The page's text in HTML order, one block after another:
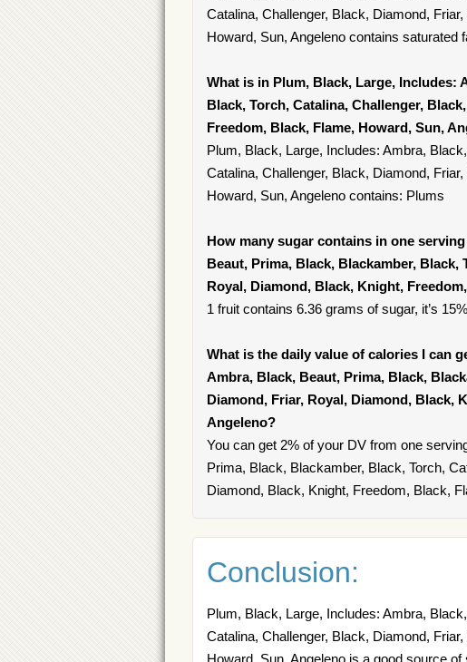
Catalina, Challenger, Black, Diamond,
Howard, Sun, Angeleno contains
What is in Plum, Black, Large, Includes:
Black, Torch, Catalina, Challenger,
Freedom, Black, Flame, Howard, Sun,
Plum, Black, Large, Includes: Ambra,
Catalina, Challenger, Black, Diamond,
Howard, Sun, Angeleno contains: Plums
How many sugar contains in one
Beaut, Prima, Black, Blackamber,
Royal, Diamond, Black, Knight,
1 fruit contains 6.36 grams of sugar, it’s
What is the daily value of calories I can
Ambra, Black, Beaut, Prima, Black,
Diamond, Friar, Royal, Diamond, Black,
Angeleno?
You can get 2% of your DV from one
Prima, Black, Blackamber, Black, Torch,
Diamond, Black, Knight, Freedom, Black,
Conclusion:
Plum, Black, Large, Includes: Ambra,
Catalina, Challenger, Black, Diamond,
Howard, Sun, Angeleno is a good source